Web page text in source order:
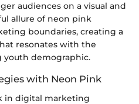
audiences on a visual and
allure of neon pink
boundaries, creating a
resonates with the
youth demographic.
with Neon Pink
in digital marketing